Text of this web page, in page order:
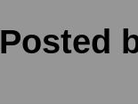
Posted